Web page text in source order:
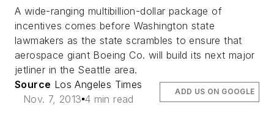
A wide-ranging multibillion-dollar package of
incentives comes before Washington state
lawmakers as the state scrambles to ensure that
aerospace giant Boeing Co. will build its next major
jetliner in the Seattle area.
Source Los Angeles Times
Nov. 7, 2013 4 min read
ADD US ON GOOGLE